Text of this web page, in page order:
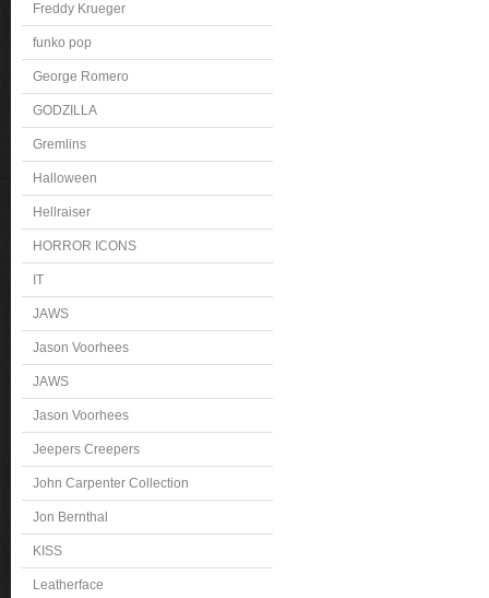
Freddy Krueger
funko pop
George Romero
GODZILLA
Gremlins
Halloween
Hellraiser
HORROR ICONS
IT
JAWS
Jason Voorhees
JAWS
Jason Voorhees
Jeepers Creepers
John Carpenter Collection
Jon Bernthal
KISS
Leatherface